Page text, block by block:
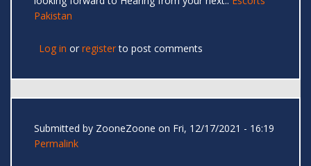
Pakistan
Log in or registerto post comments
Submitted by ZooneZoone on Fri, 12/17/2021 - 16:19
Permalink